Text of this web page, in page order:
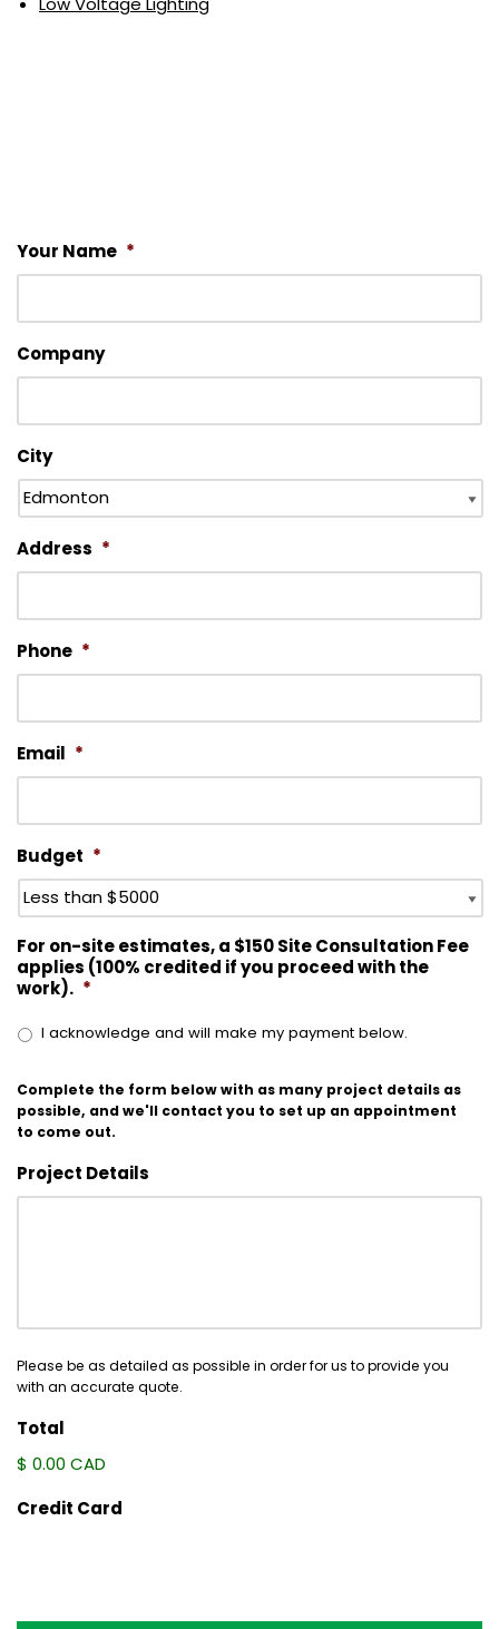
Your Name *
Company
City
Address *
Phone *
Email *
Budget *
For on-site estimates, a $150 Site Consultation Fee
applies (100% credited if you proceed with the
work). *
I acknowledge and will make my payment below.
Complete the form below with as many project details as
possible, and we'll contact you to set up an appointment
to come out.
Project Details
Please be as detailed as possible in order for us to provide you
with an accurate quote.
Total
$ 0.00 CAD
Credit Card